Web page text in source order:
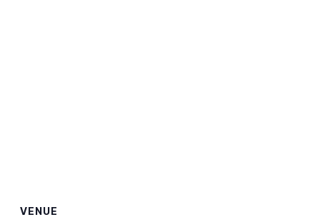
VENUE